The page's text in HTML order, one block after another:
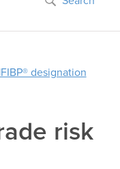
designation
risk